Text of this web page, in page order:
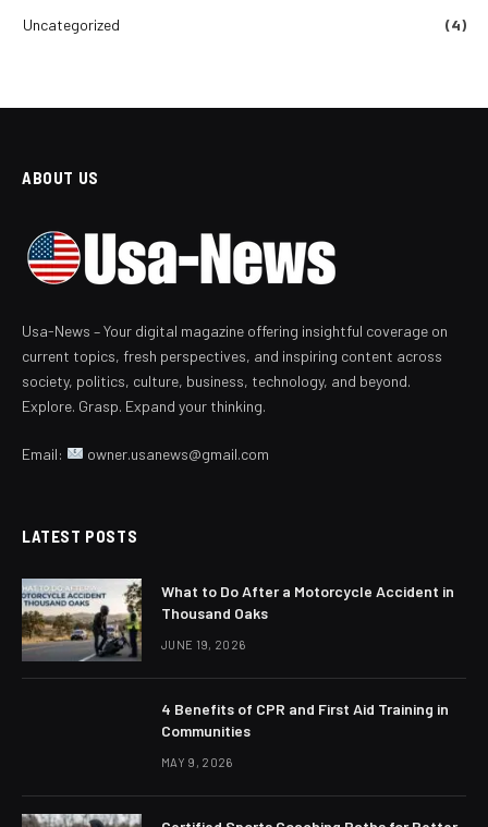
Uncategorized
(4)
ABOUT US
Usa-News – Your digital magazine offering insightful coverage on
current topics, fresh perspectives, and inspiring content across
society, politics, culture, business, technology, and beyond.
Explore. Grasp. Expand your thinking.
Email: owner.usanews@gmail.com
LATEST POSTS
What to Do After a Motorcycle Accident in
Thousand Oaks
JUNE 19, 2026
4 Benefits of CPR and First Aid Training in
Communities
MAY 9, 2026